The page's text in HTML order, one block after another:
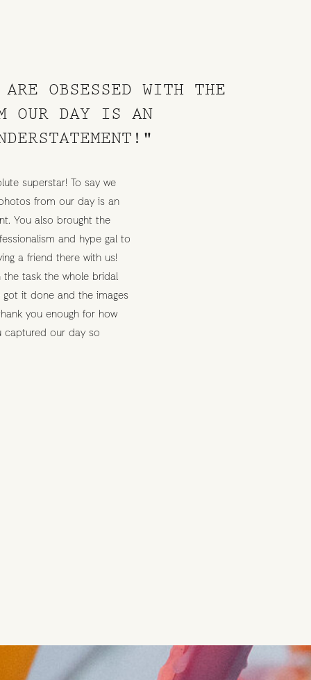
superstar! To say we
from our day is an
You also brought the
and hype gal to
a friend there with us!
the task the whole bridal
got it done and the images
you enough for how
captured our day so
OBSESSED WITH THE
OUR DAY IS AN